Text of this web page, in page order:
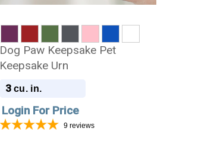
Dog Paw Keepsake Pet
Keepsake Urn
3 cu. in.
Login For Price
9 reviews